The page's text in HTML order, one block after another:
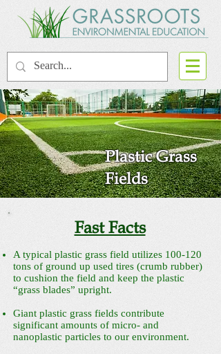
Plastic Grass
Fields
Fast Facts
A typical plastic grass field utilizes 100-120
tons of ground up used tires (crumb rubber)
to cushion the field and keep the plastic
“grass blades” upright.
Giant plastic grass fields contribute
significant amounts of micro- and
nanoplastic particles to our environment.